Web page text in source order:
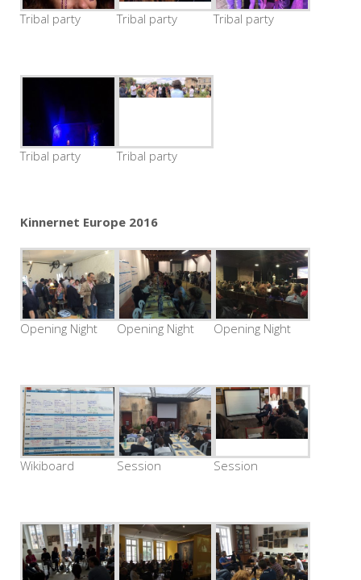
Tribal party Tribal party Tribal party
Tribal party Tribal party
Kinnernet Europe 2016
Opening Night Opening Night Opening Night
Wikiboard Session Session